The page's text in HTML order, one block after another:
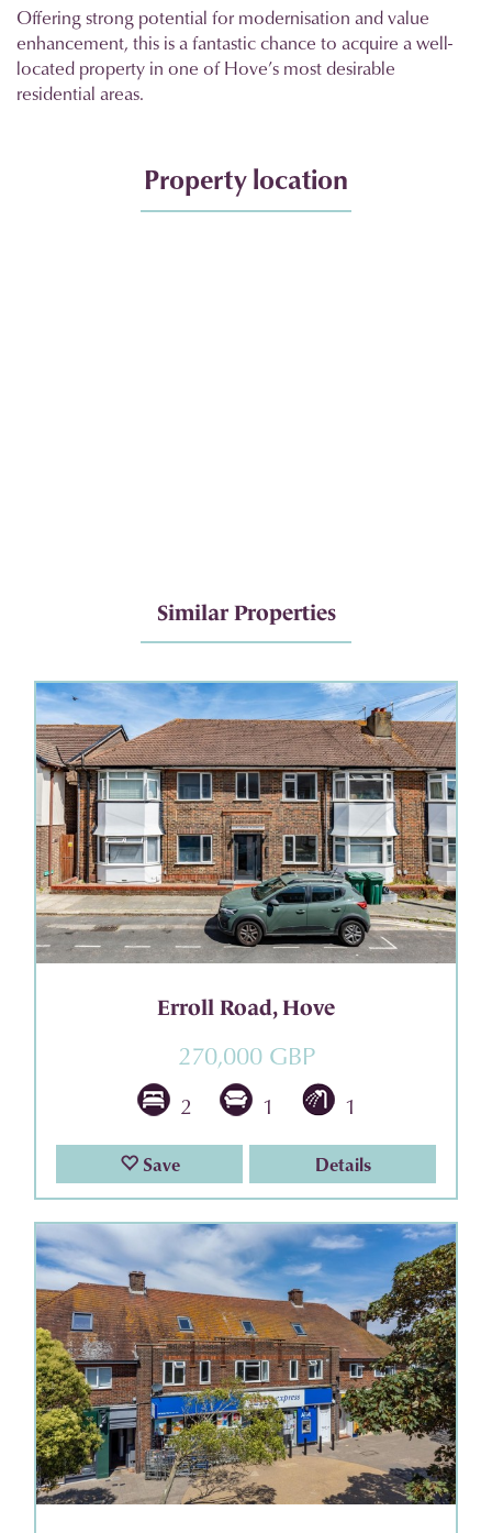
Offering strong potential for modernisation and value
enhancement, this is a fantastic chance to acquire a well-
located property in one of Hove’s most desirable
residential areas.
Property location
Similar Properties
Erroll Road, Hove
270,000 GBP
2 1 1
Save Details